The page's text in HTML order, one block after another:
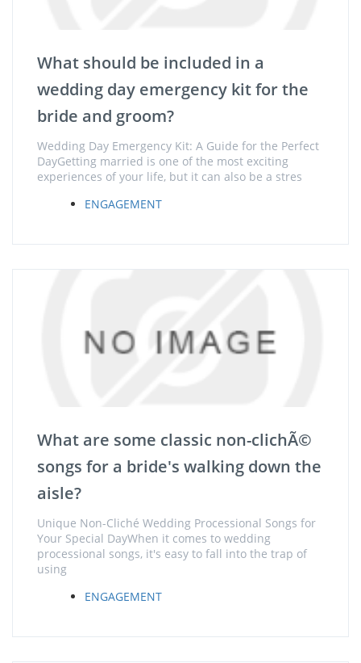
What should be included in a
wedding day emergency kit for the
bride and groom?
Wedding Day Emergency Kit: A Guide for the Perfect
DayGetting married is one of the most exciting
experiences of your life, but it can also be a stres
ENGAGEMENT
What are some classic non-clichÃ©
songs for a bride's walking down the
aisle?
Unique Non-Cliché Wedding Processional Songs for
Your Special DayWhen it comes to wedding
processional songs, it's easy to fall into the trap of
using
ENGAGEMENT